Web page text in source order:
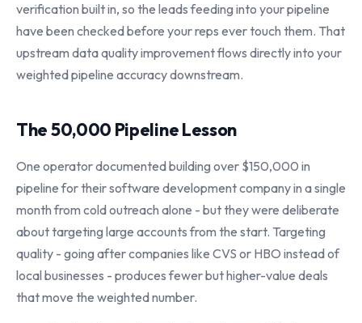
verification built in, so the leads feeding into your pipeline
have been checked before your reps ever touch them. That
upstream data quality improvement flows directly into your
weighted pipeline accuracy downstream.
The 50,000 Pipeline Lesson
One operator documented building over $150,000 in
pipeline for their software development company in a single
month from cold outreach alone - but they were deliberate
about targeting large accounts from the start. Targeting
quality - going after companies like CVS or HBO instead of
local businesses - produces fewer but higher-value deals
that move the weighted number.